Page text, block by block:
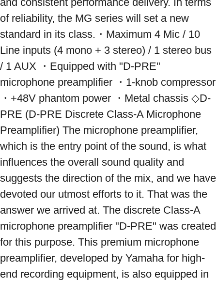
of reliability, the MG series will set a new
standard in its class.・Maximum 4 Mic / 10
Line inputs (4 mono + 3 stereo) / 1 stereo bus
/ 1 AUX ・Equipped with "D-PRE"
microphone preamplifier ・1-knob compressor
・+48V phantom power ・Metal chassis ◇D-
PRE (D-PRE Discrete Class-A Microphone
Preamplifier) ​​The microphone preamplifier,
which is the entry point of the sound, is what
influences the overall sound quality and
suggests the direction of the mix, and we have
devoted our utmost efforts to it. That was the
answer we arrived at. The discrete Class-A
microphone preamplifier "D-PRE" was created
for this purpose. This premium microphone
preamplifier, developed by Yamaha for high-
end recording equipment, is also equipped in